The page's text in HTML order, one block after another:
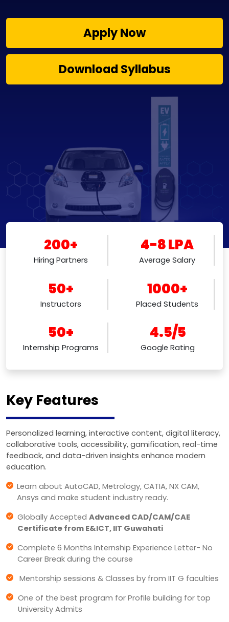
Apply Now
Download Syllabus
200+
Hiring Partners
4-8 LPA
Average Salary
50+
Instructors
1000+
Placed Students
50+
Internship Programs
4.5/5
Google Rating
Key Features
Personalized learning, interactive content, digital literacy,
collaborative tools, accessibility, gamification, real-time
feedback, and data-driven insights enhance modern
education.
Learn about AutoCAD, Metrology, CATIA, NX CAM,
Ansys and make student industry ready.
Globally Accepted Advanced CAD/CAM/CAE
Certificate from E&ICT, IIT Guwahati
Complete 6 Months Internship Experience Letter- No
Career Break during the course
Mentorship sessions & Classes by from IIT G faculties
One of the best program for Profile building for top
University Admits